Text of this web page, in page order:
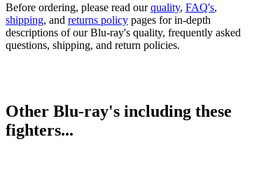
Before ordering, please read ourquality, FAQ's,
shipping, and returns policy pages for in-depth
descriptions of our Blu-ray's quality, frequently asked
questions, shipping, and return policies.
Other Blu-ray's including these
fighters...